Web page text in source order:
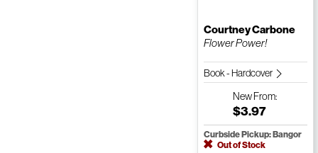
Courtney Carbone
Flower Power!
Book - Hardcover
NewFrom:
$3.97
Curbside Pickup: Bangor
Out of Stock